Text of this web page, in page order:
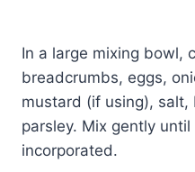
In a large mixing bowl,
breadcrumbs, eggs,
mustard (if using), salt,
parsley. Mix gently
incorporated.